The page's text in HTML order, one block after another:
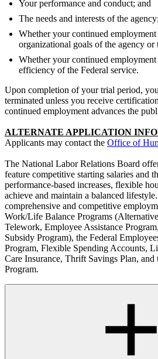
Your performance and conduct; and
The needs and interests of the
Whether your continued
organizational goals of the agency or
Whether your continued
efficiency of the Federal service.
Upon completion of your trial period,
terminated unless you receive
continued employment advances the
ALTERNATE APPLICATION
Applicants may contact the Office of
The National Labor Relations Board
feature competitive starting salaries and
performance-based increases, flexible
achieve and maintain a balanced
comprehensive and competitive
Work/Life Balance Programs
Telework, Employee Assistance
Subsidy Program), the Federal
Program, Flexible Spending Accounts,
Care Insurance, Thrift Savings Plan, and
Program.